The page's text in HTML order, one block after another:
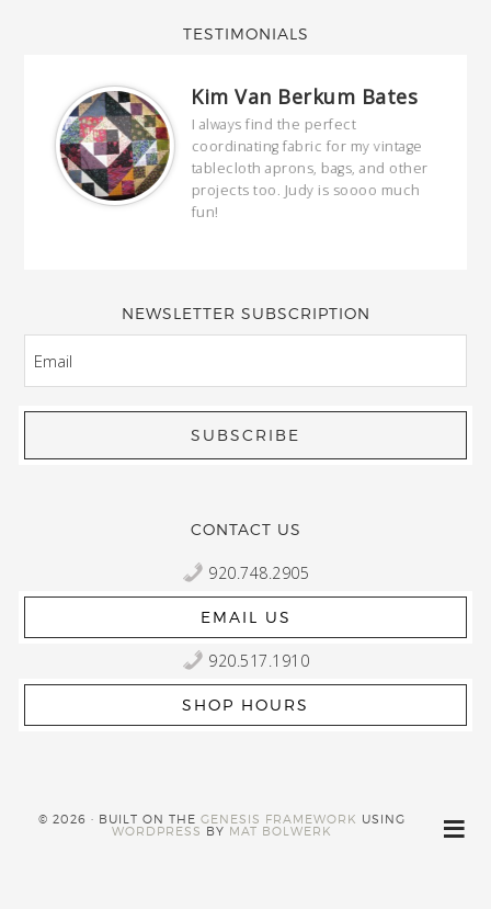
TESTIMONIALS
Kim Van Berkum Bates
I always find the perfect
coordinating fabric for my vintage
tablecloth aprons, bags, and other
projects too. Judy is soooo much
fun!
NEWSLETTER SUBSCRIPTION
CONTACT US
920.748.2905
EMAIL US
920.517.1910
SHOP HOURS
© 2026 · BUILT ON THEGENESIS FRAMEWORK USING
WORDPRESS BY MAT BOLWERK